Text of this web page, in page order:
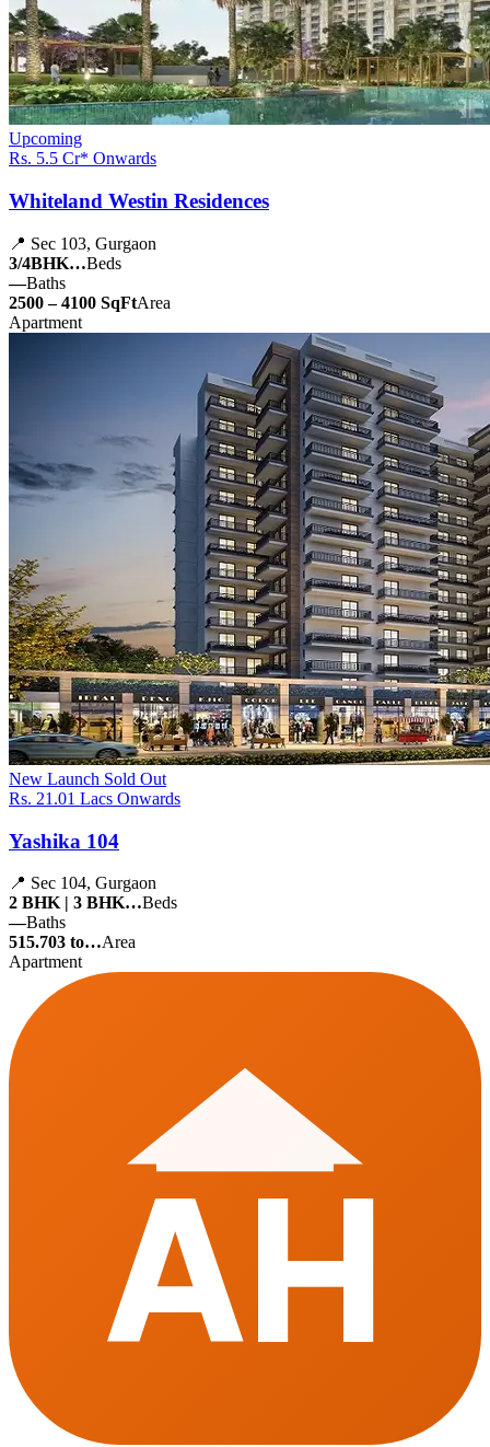
Upcoming
Rs. 5.5 Cr* Onwards
Whiteland Westin Residences
📍 Sec 103, Gurgaon
3/4BHK…Beds
—Baths
2500 – 4100 SqFtArea
Apartment
New Launch Sold Out
Rs. 21.01 Lacs Onwards
Yashika 104
📍 Sec 104, Gurgaon
2 BHK | 3 BHK…Beds
—Baths
515.703 to…Area
Apartment
AH